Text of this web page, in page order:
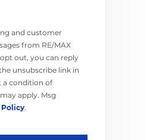
and customer
from RE/MAX
out, you can reply
unsubscribe link in
a condition of
apply. Msg
Policy.